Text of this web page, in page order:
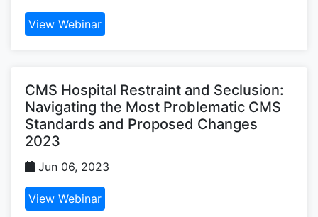
View Webinar
CMS Hospital Restraint and Seclusion:
Navigating the Most Problematic CMS
Standards and Proposed Changes
2023
Jun 06, 2023
View Webinar